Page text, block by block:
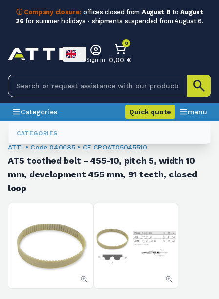
ⓘ Company closure: offices closed from August 8 toAugust
26 for summer holidays - shipments suspended from August 6.
CATEGORIES
Sign in
0
0,00 €
Categories Quick quote menu
Toothed Belts
ATTI • Code 040085 • CF CPOAT05045510
AT5 toothed belt - 455-10, pitch 5, width 10
mm, development 455 mm, 91 teeth, closed
loop